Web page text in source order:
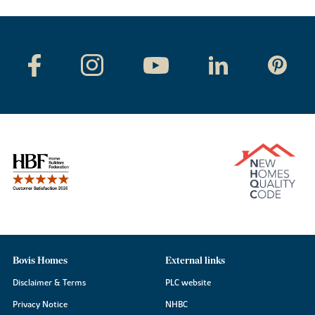
Bovis Homes
Disclaimer & Terms
Privacy Notice
External links
PLC website
NHBC